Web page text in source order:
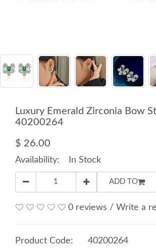
Luxury Emerald Zirconia Bow
40200264
$ 26.00
Availability: In Stock
ADD TO
0 reviews / Write a
Product Code:
40200264